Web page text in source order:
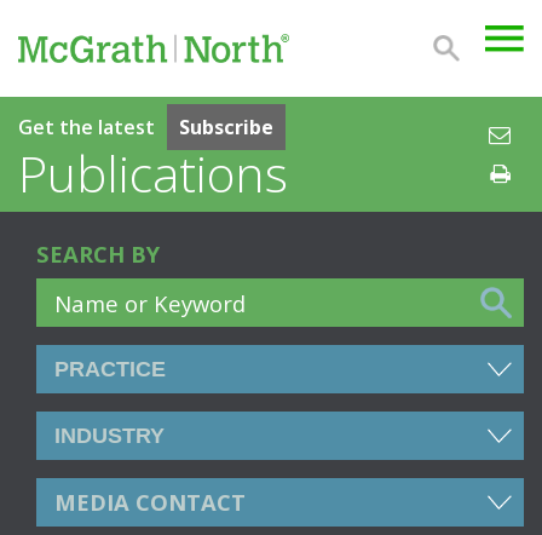
Subscribe
Get the latest
Publications
SEARCH BY
MEDIA CONTACT